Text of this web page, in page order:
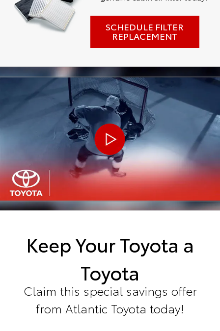
SCHEDULE FILTER
REPLACEMENT
Keep Your Toyota a
Toyota
Claim this special savings offer
from Atlantic Toyota today!